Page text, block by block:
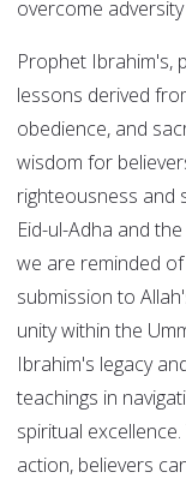
overcome
Prophet Ibrahim's,
lessons derived
obedience, and
wisdom for
righteousness and
Eid-ul-Adha and
we are reminded
submission to
unity within the
Ibrahim's legacy
teachings in
spiritual
action, believers